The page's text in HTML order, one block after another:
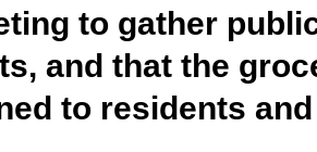
to gather
and that the
to residents